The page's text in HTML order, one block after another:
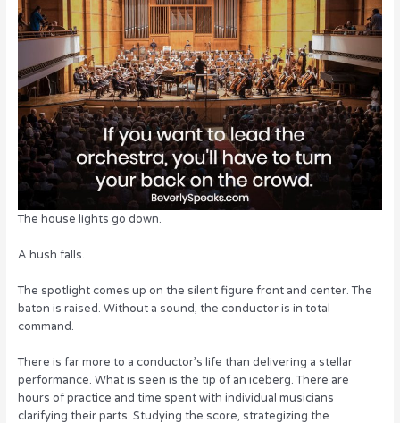
o
o
k
n
The house lights go down.
A hush falls.
The spotlight comes up on the silent figure front and center. The
baton is raised. Without a sound, the conductor is in total
command.
There is far more to a conductor’s life than delivering a stellar
performance. What is seen is the tip of an iceberg. There are
hours of practice and time spent with individual musicians
clarifying their parts. Studying the score, strategizing the